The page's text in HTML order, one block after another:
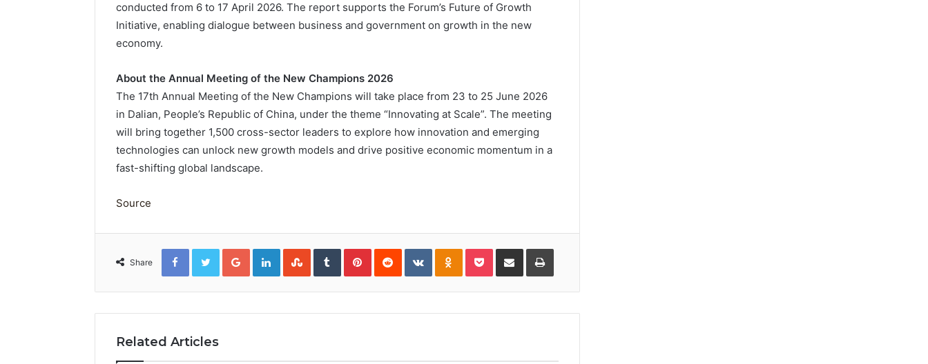
conducted from 6 to 17 April 2026. The report supports the Forum’s Future of Growth
Initiative, enabling dialogue between business and government on growth in the new
economy.
About the Annual Meeting of the New Champions 2026
The 17th Annual Meeting of the New Champions will take place from 23 to 25 June 2026
in Dalian, People’s Republic of China, under the theme “Innovating at Scale”. The meeting
will bring together 1,500 cross-sector leaders to explore how innovation and emerging
technologies can unlock new growth models and drive positive economic momentum in a
fast-shifting global landscape.
Source
Share
FacebookTwitterGoogle+LinkedInStumbleUpon
TumblrPinterestReddit VKontakteOdnoklassniki
PocketShare
Email
Print
Related Articles